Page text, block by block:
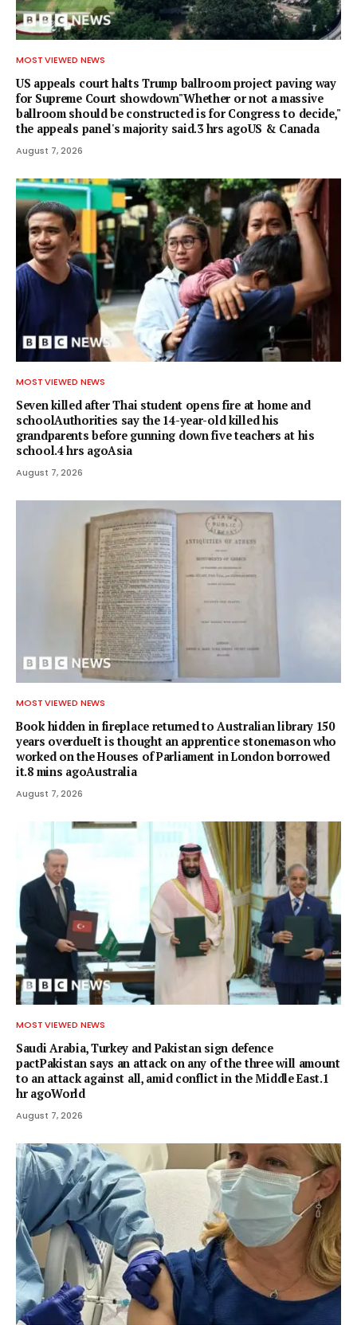
MOST VIEWED NEWS
US appeals court halts Trump ballroom project paving way
for Supreme Court showdown"Whether or not a ⁠massive
ballroom should be constructed is for Congress to decide,"
the appeals panel's ​majority said.3 hrs agoUS & Canada
August 7, 2026
MOST VIEWED NEWS
Seven killed after Thai student opens fire at home and
schoolAuthorities say the 14-year-old killed his
grandparents before gunning down five teachers at his
school.4 hrs agoAsia
August 7, 2026
MOST VIEWED NEWS
Book hidden in fireplace returned to Australian library 150
years overdueIt is thought an apprentice stonemason who
worked on the Houses of Parliament in London borrowed
it.8 mins agoAustralia
August 7, 2026
MOST VIEWED NEWS
Saudi Arabia, Turkey and Pakistan sign defence
pactPakistan says an attack on any of the three will amount
to an attack against all, amid conflict in the Middle East.1
hr agoWorld
August 7, 2026